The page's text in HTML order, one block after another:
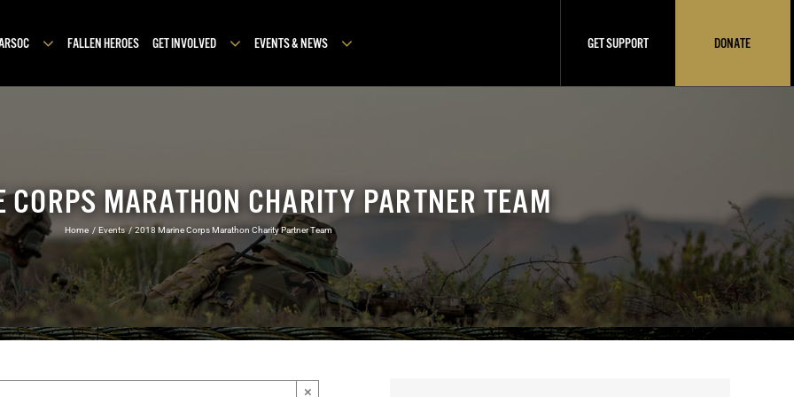
FALLEN HEROES GET INVOLVED EVENTS & NEWS GET SUPPORT DONATE
MARATHON CHARITY PARTNER TEAM
Home Events 2018 Marine Corps Marathon Charity Partner Team
×